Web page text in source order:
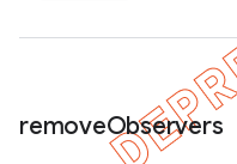
removeObservers